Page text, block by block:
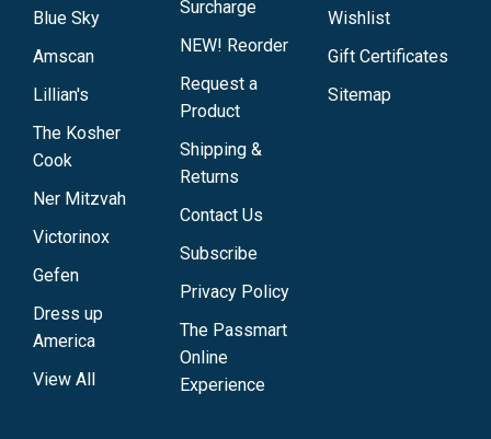
Blue Sky
Amscan
Lillian's
The Kosher
Cook
Ner Mitzvah
Victorinox
Gefen
Dress up
America
View All
Surcharge
NEW! Reorder
Request a
Product
Shipping &
Returns
Contact Us
Subscribe
Privacy Policy
The Passmart
Online
Experience
Wishlist
Gift Certificates
Sitemap